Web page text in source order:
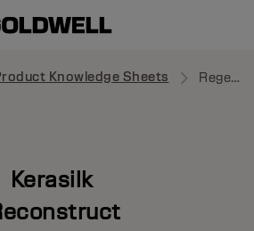
Knowledge Sheets Regenerating Blow-Dry Spray
Kerasilk